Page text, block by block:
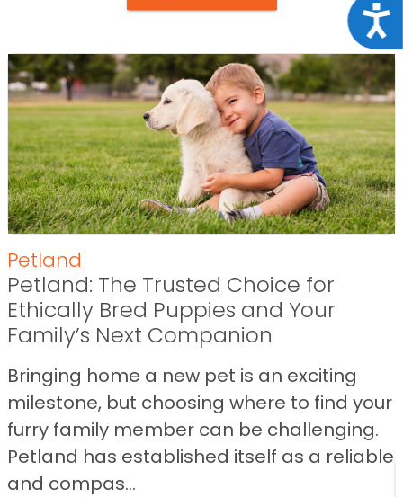
Petland
Petland: The Trusted Choice for
Ethically Bred Puppies and Your
Family’s Next Companion
Bringing home a new pet is an exciting
milestone, but choosing where to find your
furry family member can be challenging.
Petland has established itself as a reliable
and compas...